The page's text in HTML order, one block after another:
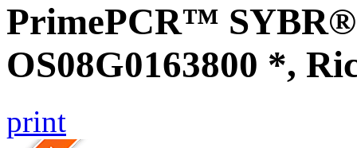
PrimePCR™ SYBR®
OS08G0163800 *,
print